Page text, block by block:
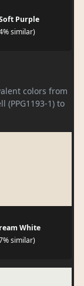
Soft Purple
similar)
colors from
(PPG1193-1) to
White
similar)